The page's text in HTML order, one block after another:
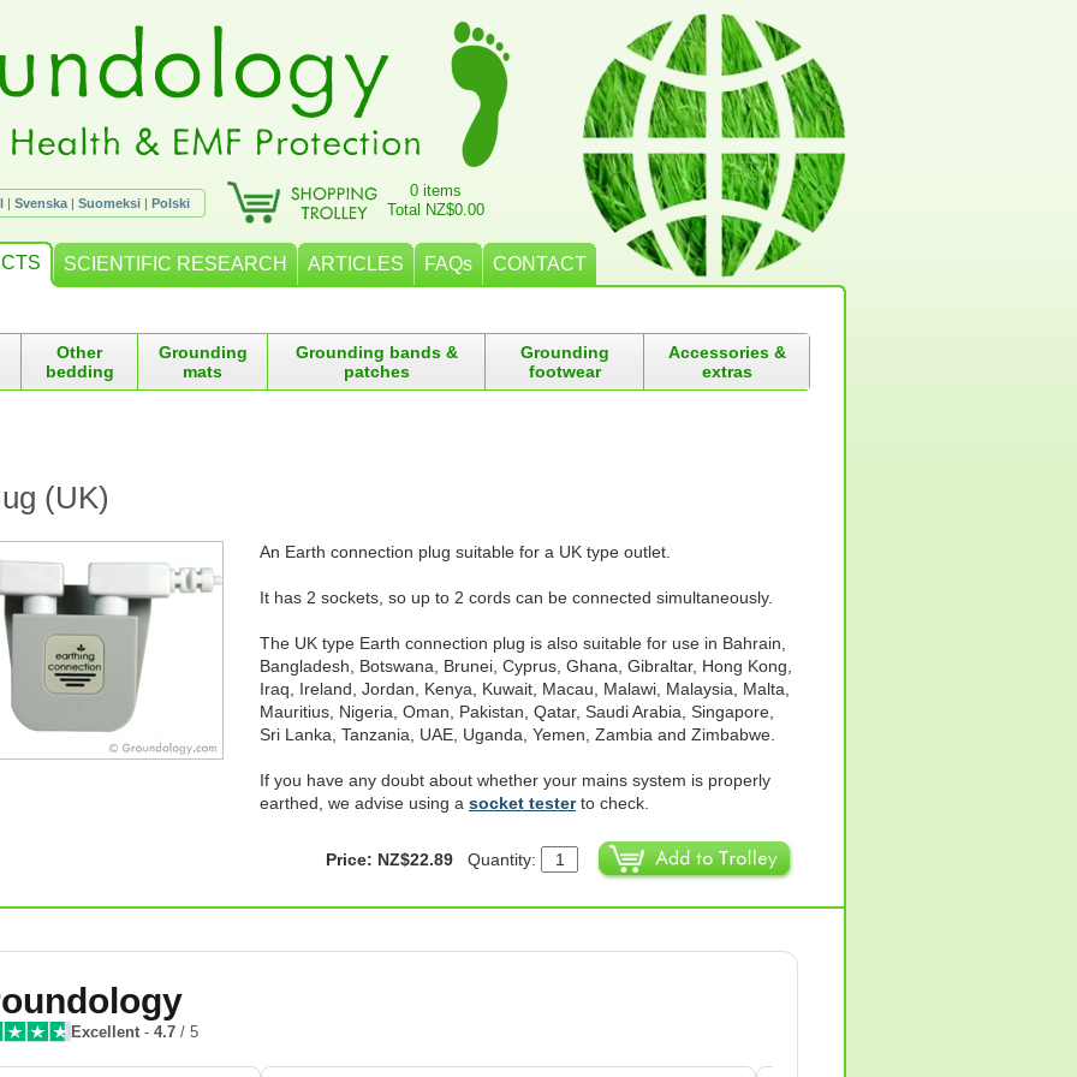
| Svenska | Suomeksi | Polski
0 items
Total NZ$0.00
SCIENTIFIC RESEARCH ARTICLES FAQs CONTACT
Other
bedding
Grounding
mats
Grounding bands &
patches
Grounding
footwear
Accessories &
extras
(UK)
An Earth connection plug suitable for a UK type outlet.
It has 2 sockets, so up to 2 cords can be connected simultaneously.
The UK type Earth connection plug is also suitable for use in Bahrain,
Bangladesh, Botswana, Brunei, Cyprus, Ghana, Gibraltar, Hong Kong,
Iraq, Ireland, Jordan, Kenya, Kuwait, Macau, Malawi, Malaysia, Malta,
Mauritius, Nigeria, Oman, Pakistan, Qatar, Saudi Arabia, Singapore,
Sri Lanka, Tanzania, UAE, Uganda, Yemen, Zambia and Zimbabwe.
If you have any doubt about whether your mains system is properly
earthed, we advise using a socket testerto check.
Price: NZ$22.89 Quantity:
Excellent - 4.7 / 5